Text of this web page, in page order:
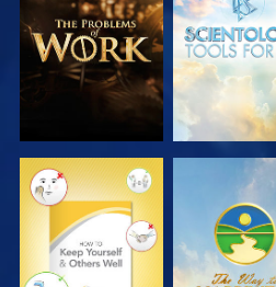
SERIES
SERIES
WATCH WATCH